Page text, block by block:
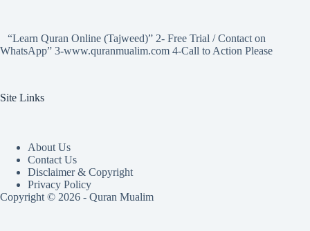
“Learn Quran Online (Tajweed)” 2- Free Trial / Contact on
WhatsApp” 3-www.quranmualim.com 4-Call to Action Please
Site Links
About Us
Contact Us
Disclaimer & Copyright
Privacy Policy
Copyright © 2026 - Quran Mualim